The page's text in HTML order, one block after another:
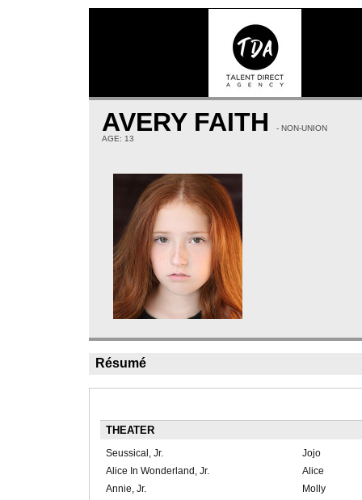
AVERY FAITH
- NON-UNION
AGE: 13
Résumé
THEATER
Seussical, Jr.
Jojo
Alice In Wonderland, Jr.
Alice
Annie, Jr.
Molly